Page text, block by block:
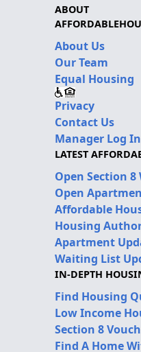
ABOUT
About Us
Our Team
Equal Housing
Privacy
Contact Us
Manager Log In
LATEST
Open Section
Open
Affordable
Housing
Apartment
Waiting List
IN-DEPTH
Find Housing
Low Income
Section 8
Find A Home